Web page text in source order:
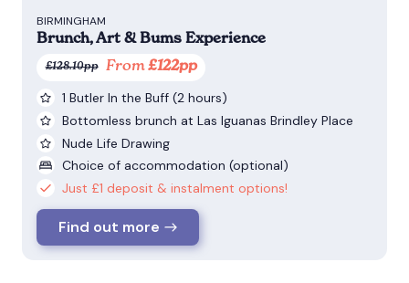
BIRMINGHAM
Brunch, Art & Bums Experience
£128.10pp From £122pp
1 Butler In the Buff (2 hours)
Bottomless brunch at Las Iguanas Brindley Place
Nude Life Drawing
Choice of accommodation (optional)
Just £1 deposit & instalment options!
Find out more